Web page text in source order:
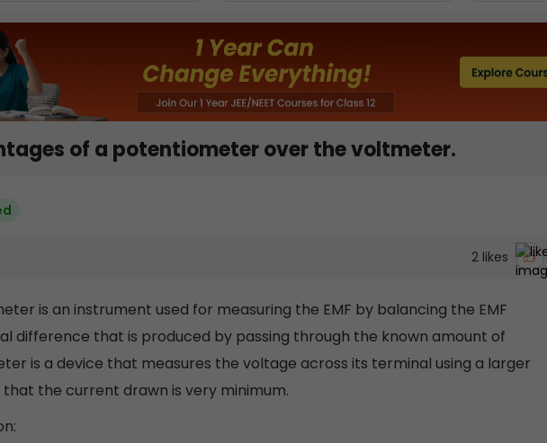
of a potentiometer over the voltmeter.
2likes
is an instrument used for measuring the EMF by balancing the EMF
difference that is produced by passing through the known amount of
is a device that measures the voltage across its terminal using a larger
that the current drawn is very minimum.